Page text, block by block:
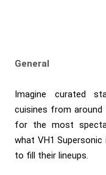
General
Imagine curated
cuisines from around
for the most
what VH1
to fill their lineups.